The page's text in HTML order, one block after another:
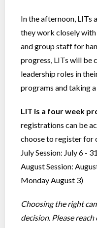
In the afternoon, LITs
they work closely
and group staff for
progress, LITs will be
leadership roles in
programs and taking
LIT is a four week
registrations can be
choose to register for
July Session: July 6 -
August Session:
Monday August 3)
Choosing the right
decision. Please